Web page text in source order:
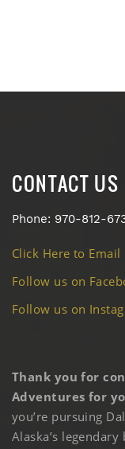
CONTACT US
Phone: 970-812-
Click Here to
Follow us on
Follow us on
Thank you for
Adventures for
you’re pursuing
Alaska’s